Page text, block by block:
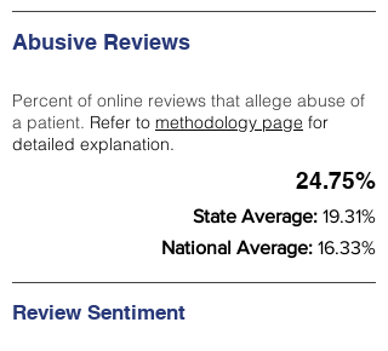
Abusive Reviews
Percent of online reviews that allege abuse of
a patient. Refer to methodology page for
detailed explanation.
24.75%
State Average: 19.31%
National Average: 16.33%
Review Sentiment